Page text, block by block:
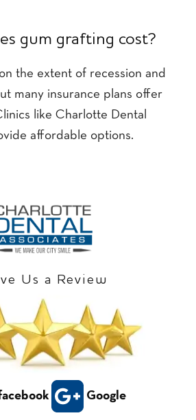
gum grafting cost?
the extent of recession and
many insurance plans offer
like Charlotte Dental
affordable options.
Us a Review
Google